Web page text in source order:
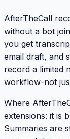
AfterTheCall
without a bot
you get
email draft, and
record a limited
workflow-not
Where
extensions: it is
Summaries are